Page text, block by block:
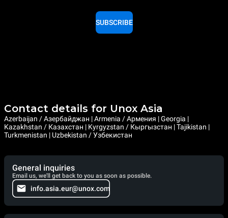
SUBSCRIBE
Contact details for Unox Asia
Azerbaijan / Азербайджан | Armenia / Армения | Georgia |
Kazakhstan / Казахстан | Kyrgyzstan / Кыргызстан | Tajikistan |
Turkmenistan | Uzbekistan / Узбекистан
General inquiries
Email us, we'll get back to you as soon as possible.
info.asia.eur@unox.com